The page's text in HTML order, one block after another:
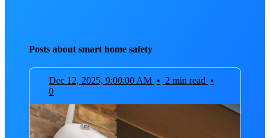
Posts about smart home safety
Dec 12, 2025, 9:00:00 AM • 2 min read •
0